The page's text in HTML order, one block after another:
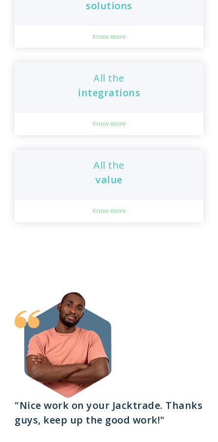
solutions
Know more
All the
integrations
Know more
All the
value
Know more
"Nice work on your Jacktrade. Thanks
guys, keep up the good work!"